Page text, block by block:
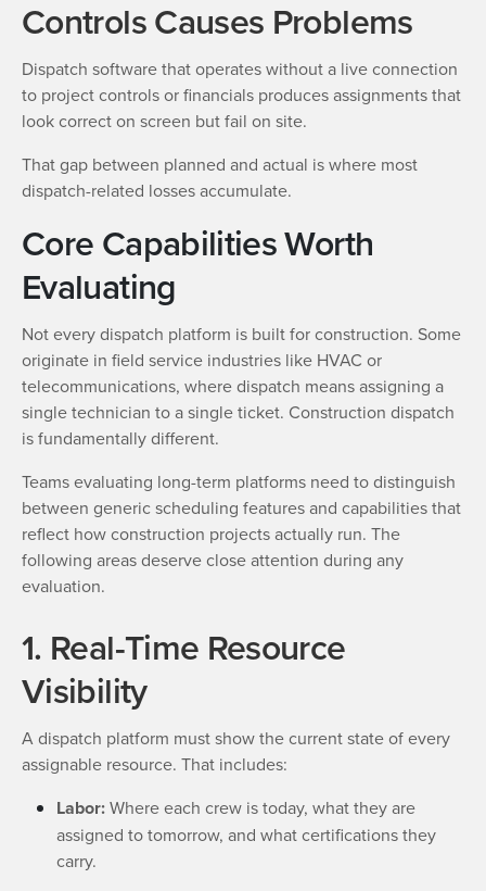
Controls Causes Problems
Dispatch software that operates without a live connection
to project controls or financials produces assignments that
look correct on screen but fail on site.
That gap between planned and actual is where most
dispatch-related losses accumulate.
Core Capabilities Worth
Evaluating
Not every dispatch platform is built for construction. Some
originate in field service industries like HVAC or
telecommunications, where dispatch means assigning a
single technician to a single ticket. Construction dispatch
is fundamentally different.
Teams evaluating long-term platforms need to distinguish
between generic scheduling features and capabilities that
reflect how construction projects actually run. The
following areas deserve close attention during any
evaluation.
1. Real-Time Resource
Visibility
A dispatch platform must show the current state of every
assignable resource. That includes:
Labor:Where each crew is today, what they are
assigned to tomorrow, and what certifications they
carry.